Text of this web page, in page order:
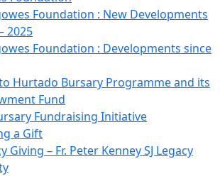
Foundation : New Developments
2025
Foundation : Developments since
Hurtado Bursary Programme and its
Fund
Fundraising Initiative
a Gift
Giving – Fr. Peter Kenney SJ Legacy